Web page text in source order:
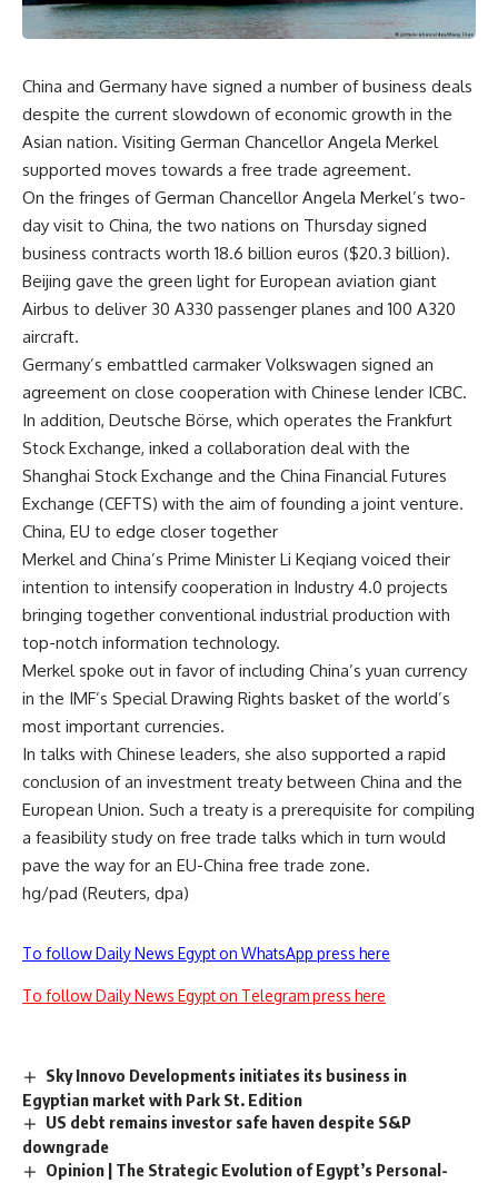
China and Germany have signed a number of business deals
despite the current slowdown of economic growth in the
Asian nation. Visiting German Chancellor Angela Merkel
supported moves towards a free trade agreement.
On the fringes of German Chancellor Angela Merkel’s two-
day visit to China, the two nations on Thursday signed
business contracts worth 18.6 billion euros ($20.3 billion).
Beijing gave the green light for European aviation giant
Airbus to deliver 30 A330 passenger planes and 100 A320
aircraft.
Germany’s embattled carmaker Volkswagen signed an
agreement on close cooperation with Chinese lender ICBC.
In addition, Deutsche Börse, which operates the Frankfurt
Stock Exchange, inked a collaboration deal with the
Shanghai Stock Exchange and the China Financial Futures
Exchange (CEFTS) with the aim of founding a joint venture.
China, EU to edge closer together
Merkel and China’s Prime Minister Li Keqiang voiced their
intention to intensify cooperation in Industry 4.0 projects
bringing together conventional industrial production with
top-notch information technology.
Merkel spoke out in favor of including China’s yuan currency
in the IMF’s Special Drawing Rights basket of the world’s
most important currencies.
In talks with Chinese leaders, she also supported a rapid
conclusion of an investment treaty between China and the
European Union. Such a treaty is a prerequisite for compiling
a feasibility study on free trade talks which in turn would
pave the way for an EU-China free trade zone.
hg/pad (Reuters, dpa)
To follow Daily News Egypt on WhatsApp press here
To follow Daily News Egypt on Telegram press here
Sky Innovo Developments initiates its business in
Egyptian market with Park St. Edition
US debt remains investor safe haven despite S&P
downgrade
Opinion | The Strategic Evolution of Egypt’s Personal-